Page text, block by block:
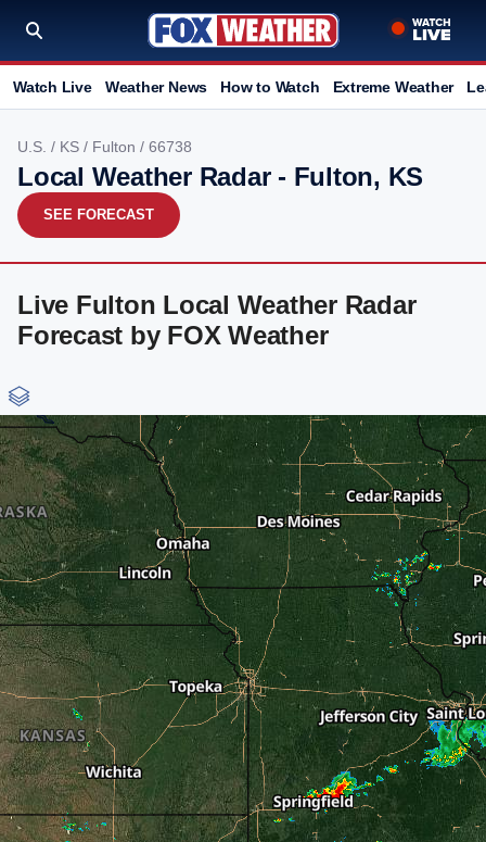
Watch Live Weather News How to Watch Extreme Weather
U.S. / KS / Fulton / 66738
Local Weather Radar - Fulton, KS
SEE FORECAST
Live Fulton Local Weather Radar
Forecast by FOX Weather